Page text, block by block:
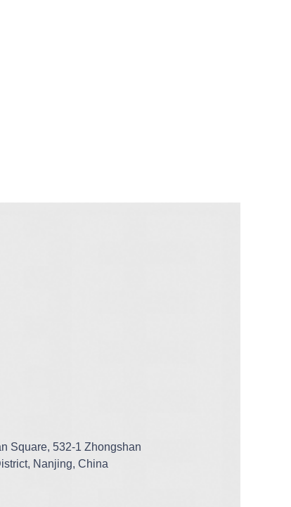
Square, 532-1 Zhongshan
Nanjing, China